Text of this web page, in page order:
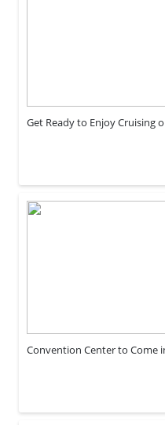
Get Ready to Enjoy Cruising
Convention Center to Come